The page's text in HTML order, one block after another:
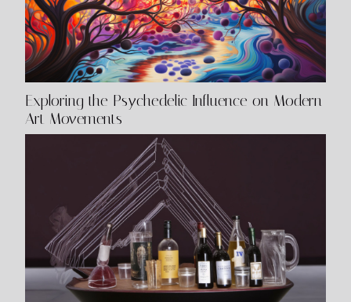
Exploring the Psychedelic Influence on Modern
Art Movements